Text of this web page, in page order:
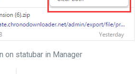
on statubar in Manager